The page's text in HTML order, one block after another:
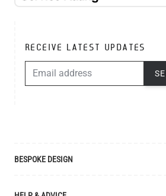
RECEIVE LATEST UPDATES
BESPOKE DESIGN